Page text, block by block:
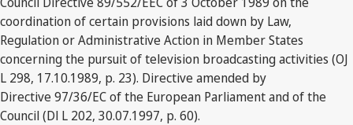
coordination of certain provisions laid down by Law,
Regulation or Administrative Action in Member States
concerning the pursuit of television broadcasting activities (OJ
L 298, 17.10.1989, p. 23). Directive amended by
Directive 97/36/EC of the European Parliament and of the
Council (Dl L 202, 30.07.1997, p. 60).